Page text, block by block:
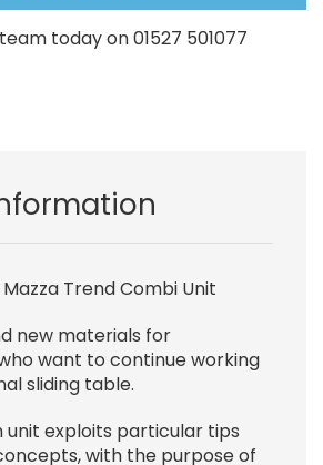
today on 01527 501077
Trend Combi Unit
new materials for
want to continue working
sliding table.
unit exploits particular tips
with the purpose of